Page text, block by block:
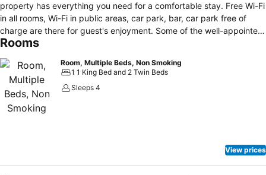
property has everything you need for a comfortable stay. Free Wi-Fi
in all rooms, Wi-Fi in public areas, car park, bar, car park free of
charge are there for guest's enjoyment. Some of the well-appointed
guestrooms feature Private bath. The property offers various
by making The Frenchie your base.
Rooms
Room, Multiple Beds, Non Smoking
1 1 King Bed and 2 Twin Beds
Sleeps 4
View prices